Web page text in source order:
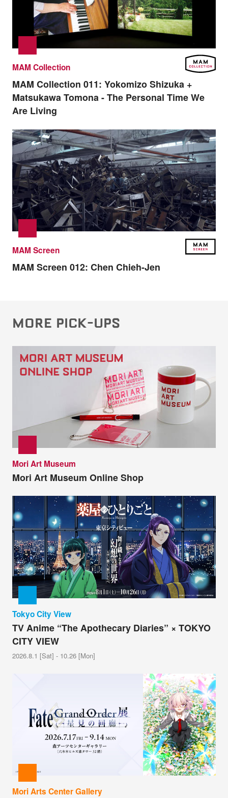
MAM Collection
MAM Collection 011: Yokomizo Shizuka +
Matsukawa Tomona - The Personal Time We
Are Living
MAM Screen
MAM Screen 012: Chen Chieh-Jen
MORE PICK-UPS
Mori Art Museum
Mori Art Museum Online Shop
Tokyo City View
TV Anime “The Apothecary Diaries” × TOKYO
CITY VIEW
2026.8.1 [Sat] - 10.26 [Mon]
Mori Arts Center Gallery